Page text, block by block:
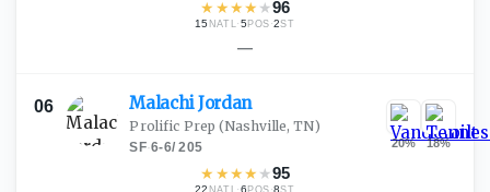
★ ★★★ ★96
15 NATL·5 POS ·2ST
—
06 MalachiJordan
Prolific Prep (Nashville, TN)
SF·6-6/205
★ ★★★ ★95
22 NATL·6 POS ·8ST
20% 18%